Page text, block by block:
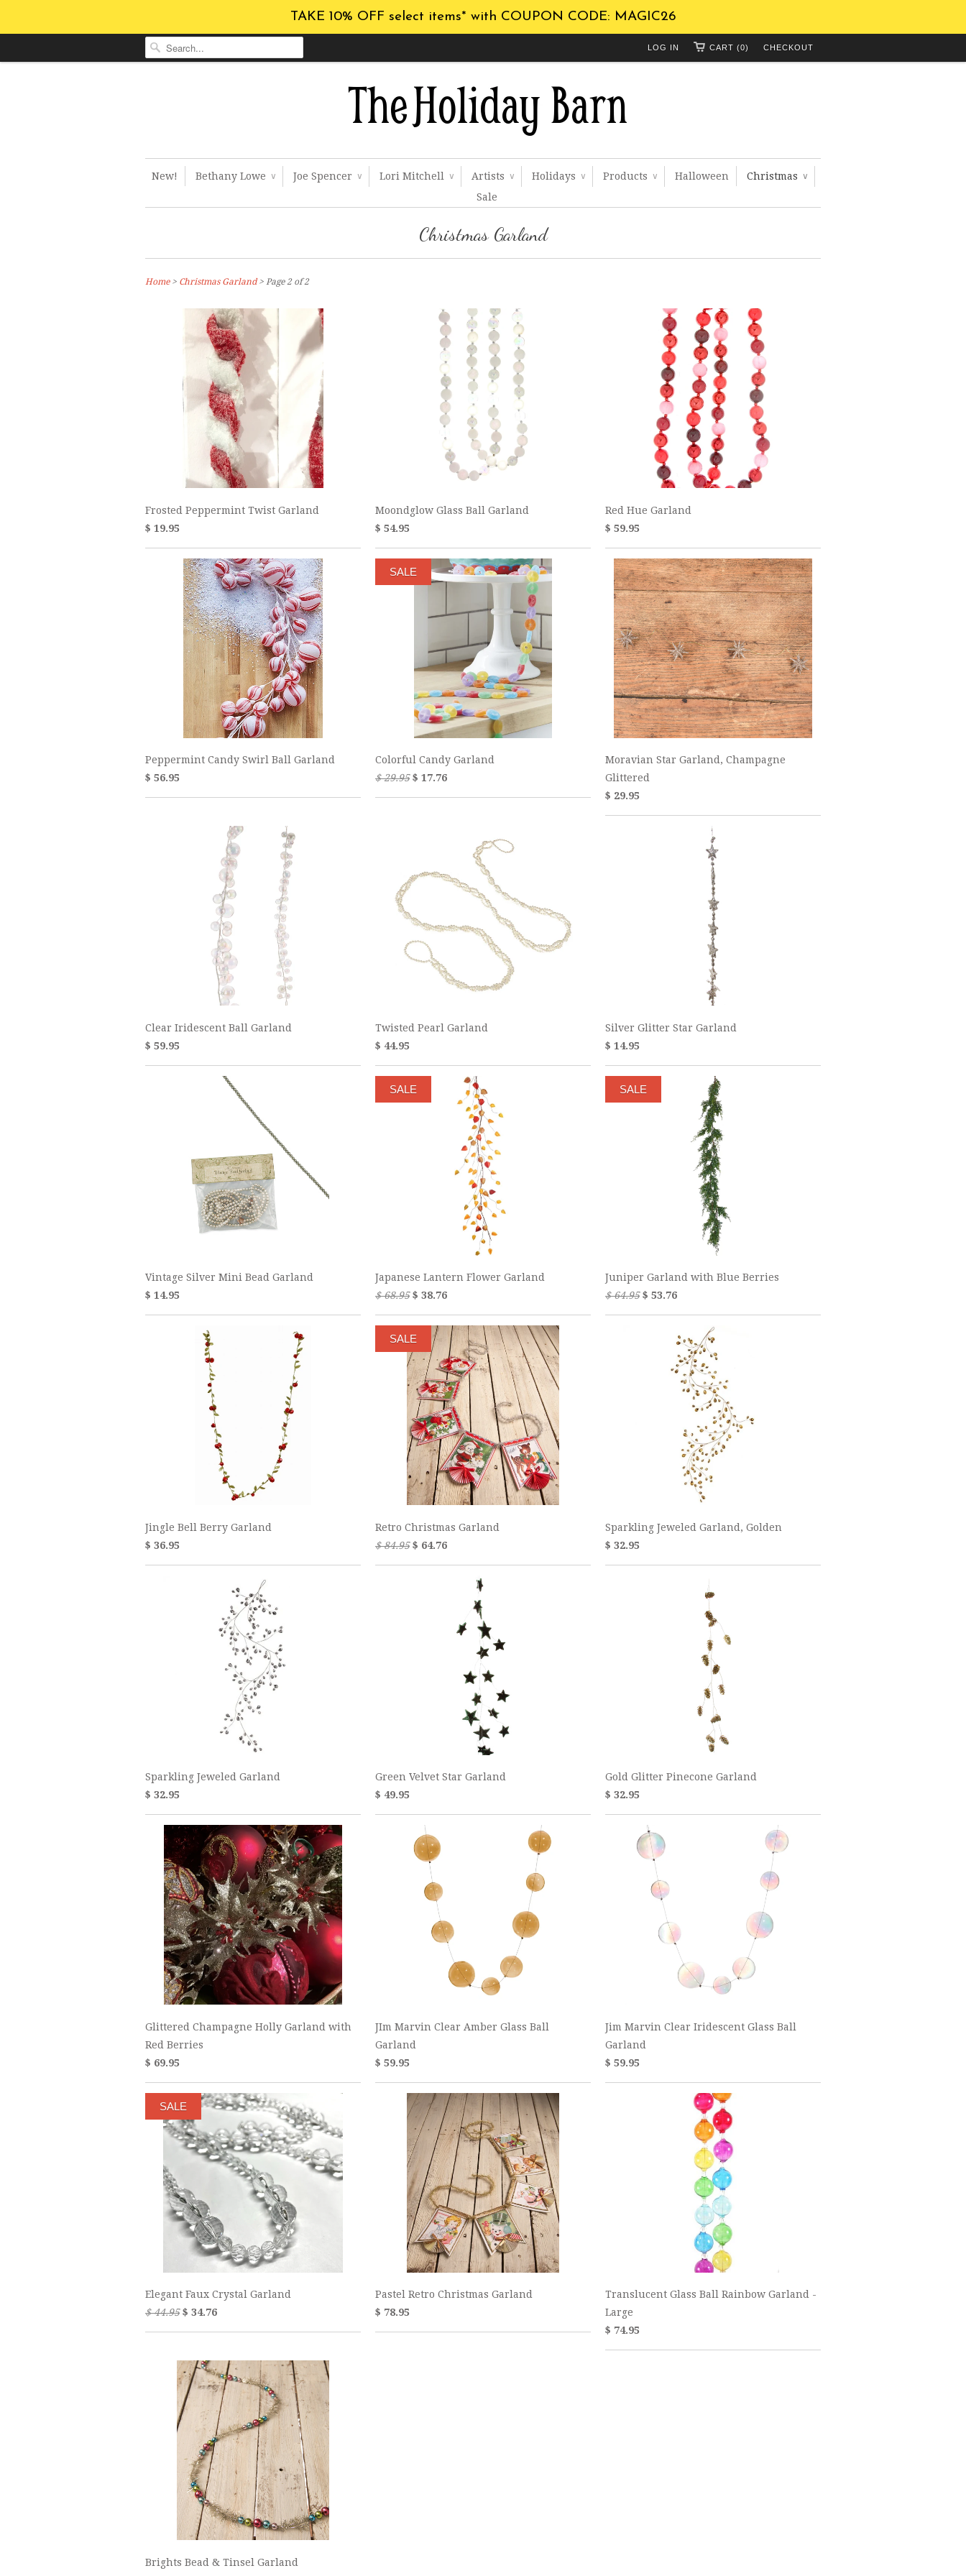
TAKE 10% OFF select items* with COUPON CODE: MAGIC26
CHECKOUT
CART (0)
LOG IN
New! Bethany Lowe ∨ Joe Spencer ∨ Lori Mitchell ∨ Artists ∨ Holidays ∨ Products ∨ Halloween Christmas ∨
Sale
Christmas Garland
Home> Christmas Garland> Page 2 of 2
Frosted Peppermint Twist Garland
$ 19.95
Moondglow Glass Ball Garland
$ 54.95
Red Hue Garland
$ 59.95
Peppermint Candy Swirl Ball Garland
$ 56.95
Colorful Candy Garland
$ 29.95$ 17.76
SALE
Moravian Star Garland, Champagne
Glittered
$ 29.95
Clear Iridescent Ball Garland
$ 59.95
Twisted Pearl Garland
$ 44.95
Silver Glitter Star Garland
$ 14.95
Vintage Silver Mini Bead Garland
$ 14.95
Japanese Lantern Flower Garland
$ 68.95$ 38.76
SALE
Juniper Garland with Blue Berries
$ 64.95$ 53.76
SALE
Jingle Bell Berry Garland
$ 36.95
Retro Christmas Garland
$ 84.95$ 64.76
SALE
Sparkling Jeweled Garland, Golden
$ 32.95
Sparkling Jeweled Garland
$ 32.95
Green Velvet Star Garland
$ 49.95
Gold Glitter Pinecone Garland
$ 32.95
Glittered Champagne Holly Garland with
Red Berries
$ 69.95
JIm Marvin Clear Amber Glass Ball
Garland
$ 59.95
Jim Marvin Clear Iridescent Glass Ball
Garland
$ 59.95
Elegant Faux Crystal Garland
$ 44.95$ 34.76
SALE
Pastel Retro Christmas Garland
$ 78.95
Translucent Glass Ball Rainbow Garland -
Large
$ 74.95
Brights Bead & Tinsel Garland